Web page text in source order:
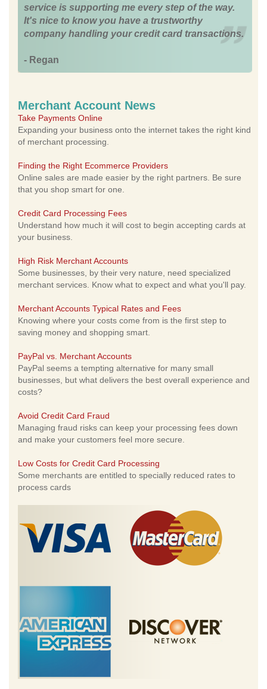
service is supporting me every step of the way.
It's nice to know you have a trustworthy
company handling your credit card transactions.
- Regan
Merchant Account News
Take Payments Online
Expanding your business onto the internet takes the right kind
of merchant processing.
Finding the Right Ecommerce Providers
Online sales are made easier by the right partners. Be sure
that you shop smart for one.
Credit Card Processing Fees
Understand how much it will cost to begin accepting cards at
your business.
High Risk Merchant Accounts
Some businesses, by their very nature, need specialized
merchant services. Know what to expect and what you'll pay.
Merchant Accounts Typical Rates and Fees
Knowing where your costs come from is the first step to
saving money and shopping smart.
PayPal vs. Merchant Accounts
PayPal seems a tempting alternative for many small
businesses, but what delivers the best overall experience and
costs?
Avoid Credit Card Fraud
Managing fraud risks can keep your processing fees down
and make your customers feel more secure.
Low Costs for Credit Card Processing
Some merchants are entitled to specially reduced rates to
process cards